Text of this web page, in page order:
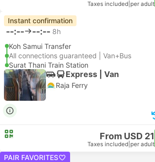
Taxes included per adult
Instant confirmation
--:-- --:-- 8h
Koh Samui Transfer
All connections guaranteed | Van+Bus
Surat Thani Train Station
Express | Van
Raja Ferry
From USD 21
Taxes included per adult
PAIR FAVORITES